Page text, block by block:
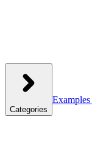
Categories
Examples